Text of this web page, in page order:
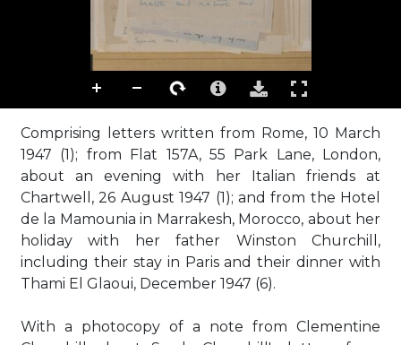
Comprising letters written from Rome, 10 March
1947 (1); from Flat 157A, 55 Park Lane, London,
about an evening with her Italian friends at
Chartwell, 26 August 1947 (1); and from the Hotel
de la Mamounia in Marrakesh, Morocco, about her
holiday with her father Winston Churchill,
including their stay in Paris and their dinner with
Thami El Glaoui, December 1947 (6).
With a photocopy of a note from Clementine